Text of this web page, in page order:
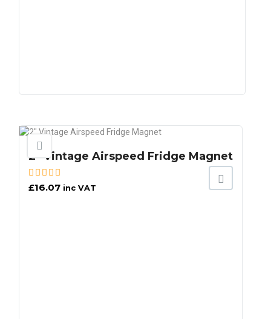
2″ Vintage Airspeed Fridge Magnet
£16.07 inc VAT